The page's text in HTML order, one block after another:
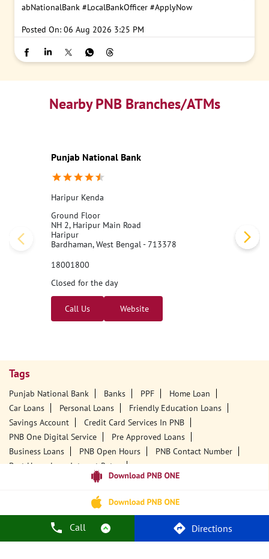
Call Directions
abNationalBank #LocalBankOfficer #ApplyNow
Posted On: 06 Aug 2026 3:25 PM
Nearby PNB Branches/ATMs
Punjab National Bank
Haripur Kenda
Ground Floor
NH 2, Haripur Main Road
Haripur
Bardhaman, West Bengal - 713378
18001800
Closed for the day
Call Us Website
Tags
Punjab National Bank Banks PPF
Home Loan
Car Loans
Personal Loans
Friendly Education Loans
Savings Account
Credit Card Services In PNB
PNB One Digital Service
Pre Approved Loans
Business Loans
PNB Open Hours
PNB Contact Number
Best Home Loan Interest Rates
Best Personal Loan Interest Rates
Car Loan Providers
Education Loans At PNB
Best Credit Card
Government Bank
Best Interest Rate Locker Facility
ATM